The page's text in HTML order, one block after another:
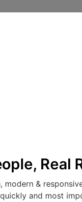
Real
modern &
and most